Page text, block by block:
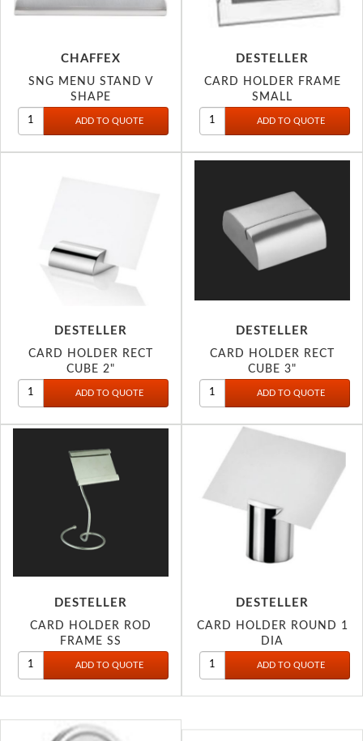
CHAFFEX
SNG MENU STAND V
SHAPE
DESTELLER
CARD HOLDER FRAME
SMALL
DESTELLER
CARD HOLDER RECT
CUBE 2"
DESTELLER
CARD HOLDER RECT
CUBE 3"
DESTELLER
CARD HOLDER ROD
FRAME SS
DESTELLER
CARD HOLDER ROUND 1
DIA